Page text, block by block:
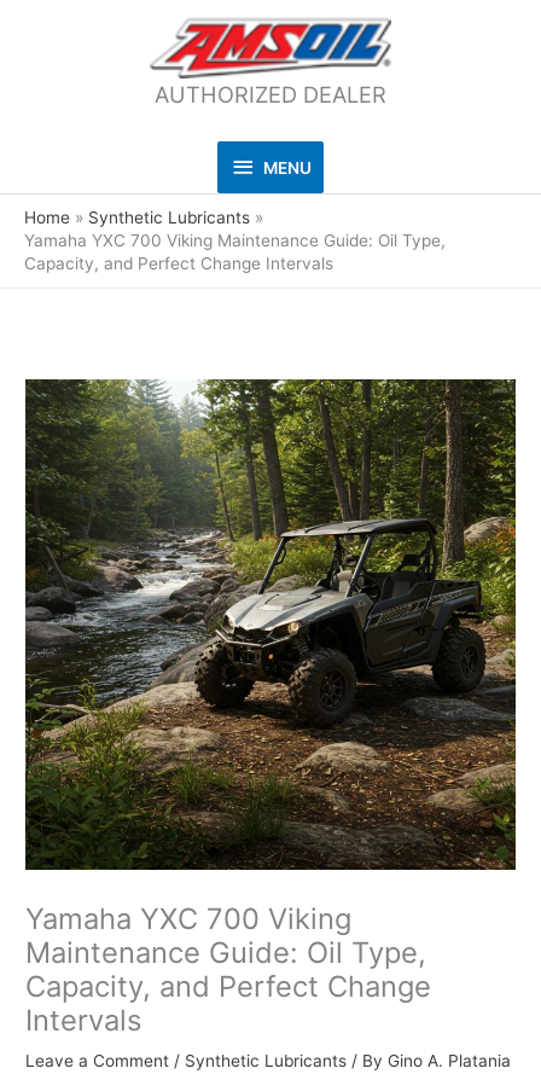
AUTHORIZED DEALER
MENU
MENU
Home
Synthetic Lubricants
Yamaha YXC 700 Viking Maintenance Guide: Oil Type,
Capacity, and Perfect Change Intervals
Yamaha YXC 700 Viking
Maintenance Guide: Oil Type,
Capacity, and Perfect Change
Intervals
Leave a Comment / Synthetic Lubricants / By Gino A. Platania